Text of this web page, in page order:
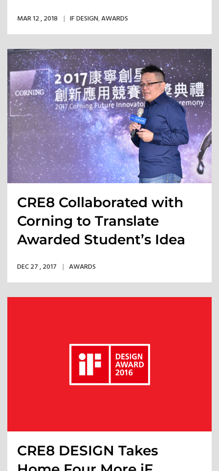
MAR 12 , 2018 IF DESIGN,AWARDS
CRE8 Collaborated with
Corning to Translate
Awarded Student’s Idea
DEC 27 , 2017 AWARDS
CRE8 DESIGN Takes